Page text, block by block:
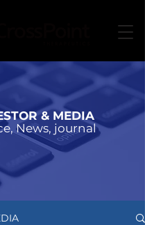
& MEDIA
News, journal